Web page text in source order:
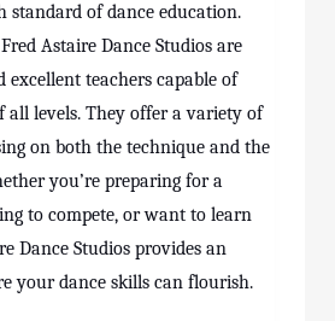
standard of dance education.
Astaire Dance Studios are
excellent teachers capable of
all levels. They offer a variety of
on both the technique and the
you’re preparing for a
to compete, or want to learn
Dance Studios provides an
your dance skills can flourish.